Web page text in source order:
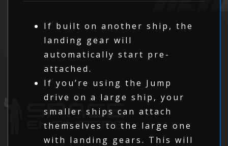
If built on another ship, the
landing gear will
automatically start pre-
attached.
If you’re using the Jump
drive on a large ship, your
smaller ships can attach
themselves to the large one
with landing gears. This will